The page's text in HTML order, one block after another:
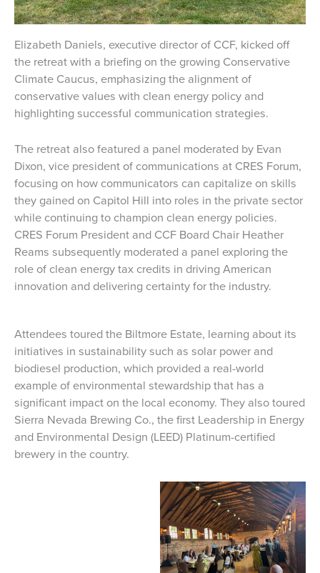
Elizabeth Daniels, executive director of CCF, kicked off
the retreat with a briefing on the growing Conservative
Climate Caucus, emphasizing the alignment of
conservative values with clean energy policy and
highlighting successful communication strategies.
The retreat also featured a panel moderated by Evan
Dixon, vice president of communications at CRES Forum,
focusing on how communicators can capitalize on skills
they gained on Capitol Hill into roles in the private sector
while continuing to champion clean energy policies.
CRES Forum President and CCF Board Chair Heather
Reams subsequently moderated a panel exploring the
role of clean energy tax credits in driving American
innovation and delivering certainty for the industry.
Attendees toured the Biltmore Estate, learning about its
initiatives in sustainability such as solar power and
biodiesel production, which provided a real-world
example of environmental stewardship that has a
significant impact on the local economy. They also toured
Sierra Nevada Brewing Co., the first Leadership in Energy
and Environmental Design (LEED) Platinum-certified
brewery in the country.